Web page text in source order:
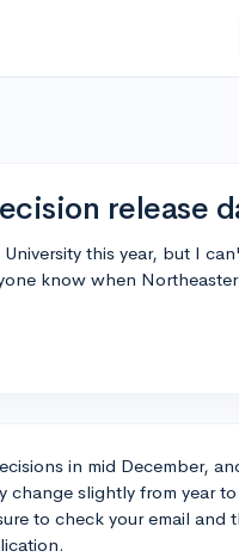
release
this year, but I
know when
in mid December,
change slightly from year
to check your email and